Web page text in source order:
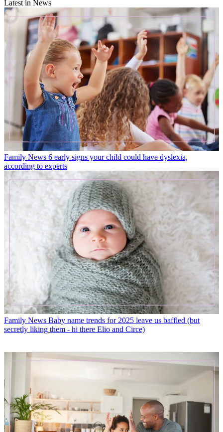
Latest in News
Family News 6 early signs your child could have dyslexia,
according to experts
Family News Baby name trends for 2025 leave us baffled (but
secretly liking them - hi there Elio and Circe)